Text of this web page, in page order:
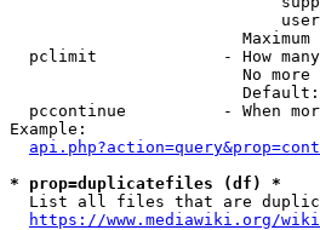
pclimit             - How
No
pccontinue          - When
Example:
* prop=duplicatefiles (df) *
List all files that are
https://www.mediawiki.org/